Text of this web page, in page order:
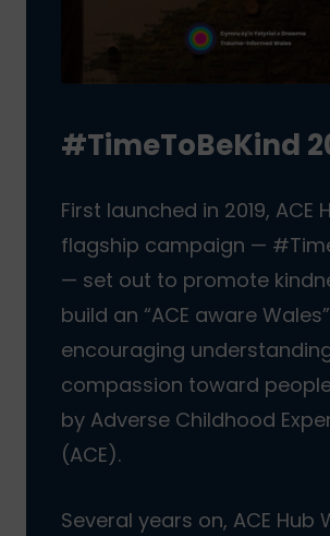
#TimeToBeKind
First launched in 2019, ACE
flagship campaign —
— set out to promote
build an “ACE aware
encouraging
compassion toward
by Adverse Childhood
(ACE).
Several years on, ACE Hub